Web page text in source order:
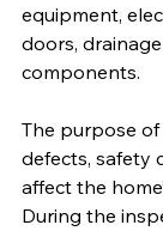
equipment,
doors,
components.
The purpose
defects, safety
affect the
During the